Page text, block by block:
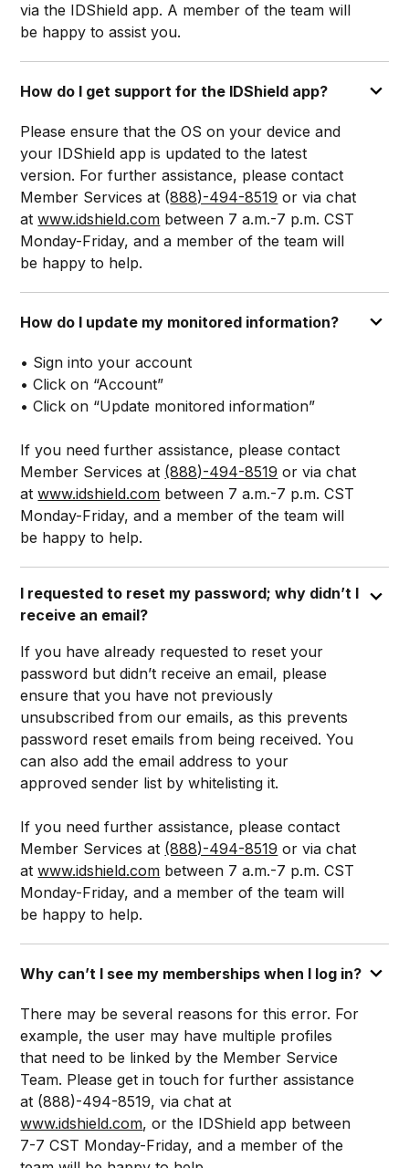
via the IDShield app. A member of the team will
be happy to assist you.
How do I get support for the IDShield app?
Please ensure that the OS on your device and
your IDShield app is updated to the latest
version. For further assistance, please contact
Member Services at (888)-494-8519 or via chat
atwww.idshield.com between 7 a.m.-7 p.m. CST
Monday-Friday, and a member of the team will
be happy to help.
How do I update my monitored information?
• Sign into your account
• Click on “Account”
• Click on “Update monitored information”
If you need further assistance, please contact
Member Services at (888)-494-8519 or via chat
atwww.idshield.com between 7 a.m.-7 p.m. CST
Monday-Friday, and a member of the team will
be happy to help.
I requested to reset my password; why didn’t I
receive an email?
If you have already requested to reset your
password but didn’t receive an email, please
ensure that you have not previously
unsubscribed from our emails, as this prevents
password reset emails from being received. You
can also add the email address to your
approved sender list by whitelisting it.
If you need further assistance, please contact
Member Services at (888)-494-8519 or via chat
atwww.idshield.com between 7 a.m.-7 p.m. CST
Monday-Friday, and a member of the team will
be happy to help.
Why can’t I see my memberships when I log in?
There may be several reasons for this error. For
example, the user may have multiple profiles
that need to be linked by the Member Service
Team. Please get in touch for further assistance
at (888)-494-8519, via chat at
www.idshield.com, or the IDShield app between
7-7 CST Monday-Friday, and a member of the